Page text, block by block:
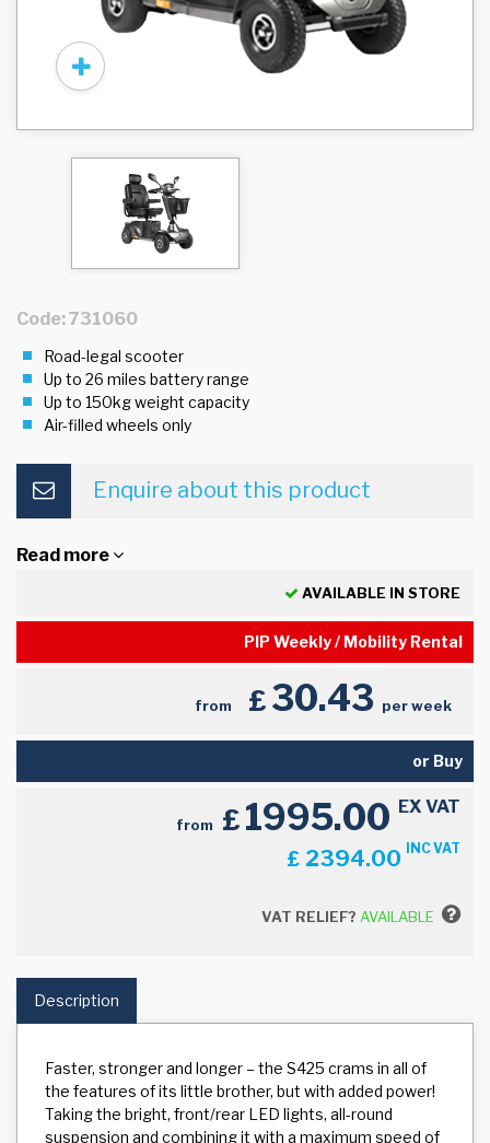
Code: 731060
Road-legal scooter
Up to 26 miles battery range
Up to 150kg weight capacity
Air-filled wheels only
Enquire about this product
Read more
AVAILABLE IN STORE
PIP Weekly / Mobility Rental
from £30.43 per week
or Buy
from £1995.00 EX VAT
£ 2394.00 INC VAT
VAT RELIEF? AVAILABLE
Description
Faster, stronger and longer – the S425 crams in all of
the features of its little brother, but with added power!
Taking the bright, front/rear LED lights, all-round
suspension and combining it with a maximum speed of